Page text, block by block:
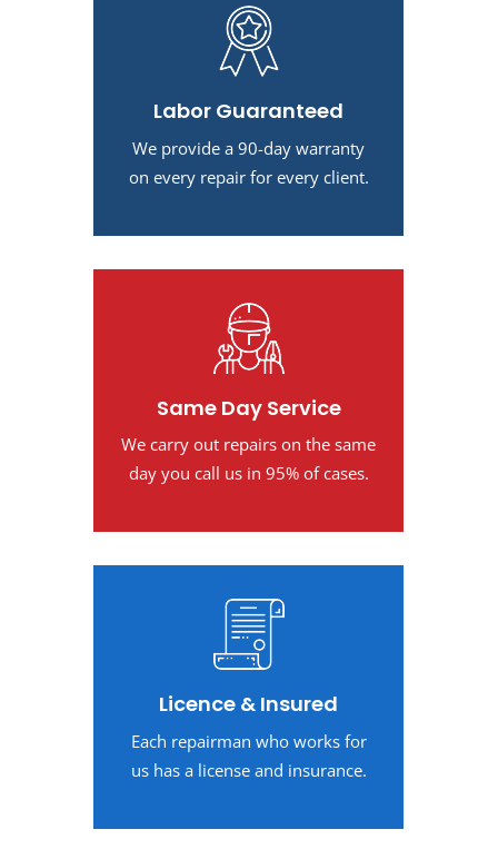
Labor Guaranteed
We provide a 90-day warranty
on every repair for every client.
Same Day Service
We carry out repairs on the same
day you call us in 95% of cases.
Licence & Insured
Each repairman who works for
us has a license and insurance.